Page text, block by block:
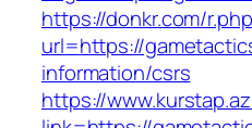
https://donkr.com/
url=https://
information/csrs
https://